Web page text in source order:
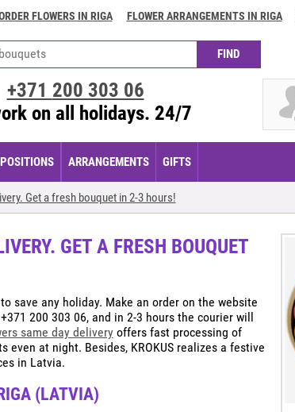
FLOWERS IN RIGA FLOWER ARRANGEMENTS IN RIGA
+371 200 303 06
on all holidays. 24/7
ARRANGEMENTS GIFTS
Get a fresh bouquet in 2-3 hours!
GET A FRESH BOUQUET
save any holiday. Make an order on the website
200 303 06, and in 2-3 hours the courier will
same day deliveryoffers fast processing of
at night. Besides, KROKUS realizes a festive
in Latvia.
(LATVIA)